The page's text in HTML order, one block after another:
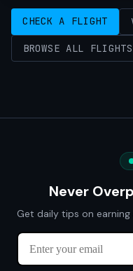
CHECK A FLIGHT
BROWSE ALL FLIGHTS
Never
Get daily tips on